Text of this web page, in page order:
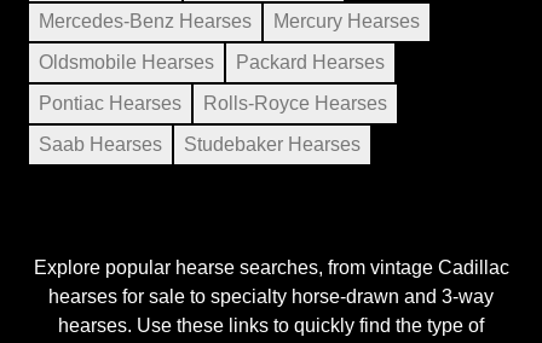
Mercedes-Benz Hearses
Mercury Hearses
Oldsmobile Hearses
Packard Hearses
Pontiac Hearses
Rolls-Royce Hearses
Saab Hearses
Studebaker Hearses
Explore popular hearse searches, from vintage Cadillac
hearses for sale to specialty horse-drawn and 3-way
hearses. Use these links to quickly find the type of